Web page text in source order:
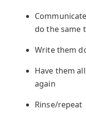
do the same
Write them
Have them
again
Rinse/repeat